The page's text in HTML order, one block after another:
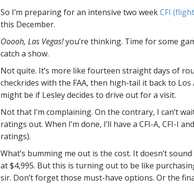
So I’m preparing for an intensive two weekCFI
this December.
Ooooh, Las Vegas!you’re thinking. Time for some
catch a show.
Not quite. It’s more like fourteen straight days of
checkrides with the FAA, then high-tail it back to
might be if Lesley decides to drive out for a visit.
Not that I’m complaining. On the contrary, I can’t
ratings out. When I’m done, I’ll have a CFI-A, CFI-I
ratings).
What’s bumming me out is the cost. It doesn’t
at $4,995. But this is turning out to be like
sir. Don’t forget those must-have options. Or the